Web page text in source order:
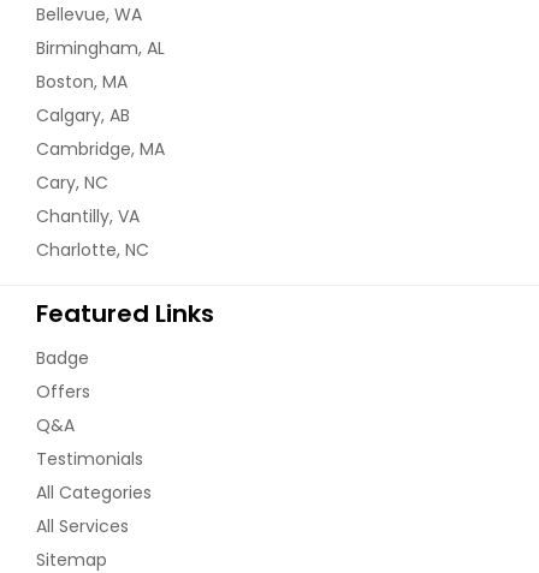
Bellevue, WA
Birmingham, AL
Boston, MA
Calgary, AB
Cambridge, MA
Cary, NC
Chantilly, VA
Charlotte, NC
Featured Links
Badge
Offers
Q&A
Testimonials
All Categories
All Services
Sitemap